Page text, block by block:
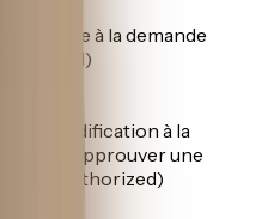
à la demande
de modification à la
pour approuver une
(Authorized)